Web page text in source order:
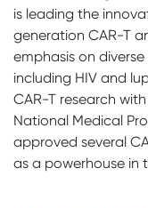
is leading the
generation CAR-T
emphasis on
including HIV and
CAR-T research
National Medical
approved several
as a powerhouse in